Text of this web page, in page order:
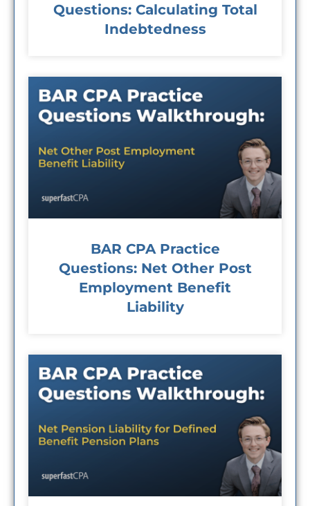
Questions: Calculating Total
Indebtedness
BAR CPA Practice
Questions: Net Other Post
Employment Benefit
Liability